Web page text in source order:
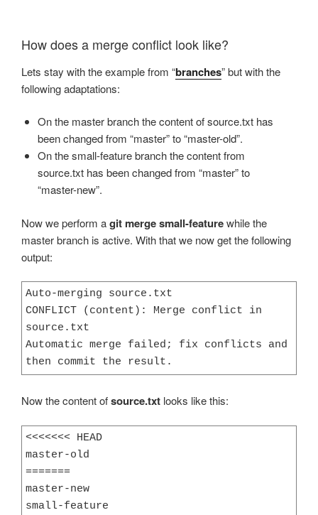
How does a merge conflict look like?
Lets stay with the example from “branches” but with the
following adaptations:
On the master branch the content of source.txt has
been changed from “master” to “master-old”.
On the small-feature branch the content from
source.txt has been changed from “master” to
“master-new”.
Now we perform agit merge small-featurewhile the
master branch is active. With that we now get the following
output:
Auto-merging source.txt
CONFLICT (content): Merge conflict in
source.txt
Automatic merge failed; fix conflicts and
then commit the result.
Now the content ofsource.txt looks like this:
<<<<<<< HEAD
master-old
=======
master-new
small-feature